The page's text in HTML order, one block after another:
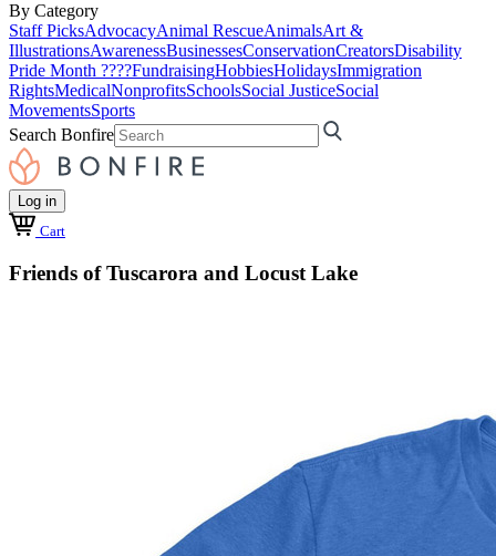
By Category
Staff PicksAdvocacyAnimal RescueAnimalsArt &
IllustrationsAwarenessBusinessesConservationCreatorsDisability
Pride Month ????FundraisingHobbiesHolidaysImmigration
RightsMedicalNonprofitsSchoolsSocial JusticeSocial
MovementsSports
Search Bonfire
Log in
Cart
Friends of Tuscarora and Locust Lake